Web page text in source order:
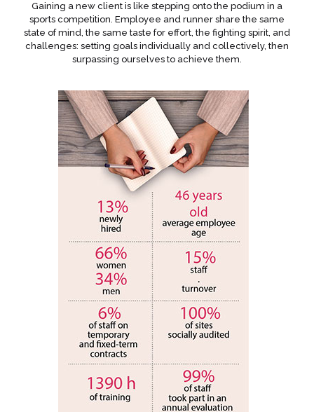
Gaining a new client is like stepping onto the podium in a
sports competition. Employee and runner share the same
state of mind, the same taste for effort, the fighting spirit, and
challenges: setting goals individually and collectively, then
surpassing ourselves to achieve them.